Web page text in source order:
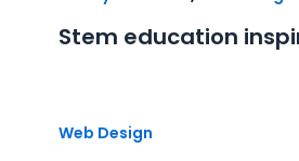
Stem education
Web Design